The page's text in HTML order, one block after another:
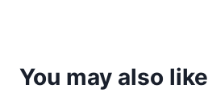
You may also like